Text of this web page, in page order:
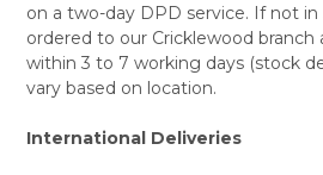
on a two-day DPD service. If not
ordered to our Cricklewood branch
within 3 to 7 working days (stock
vary based on location.
International Deliveries